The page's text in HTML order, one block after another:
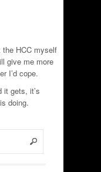
the HCC myself
give me more
I’d cope.
it gets, it’s
doing.